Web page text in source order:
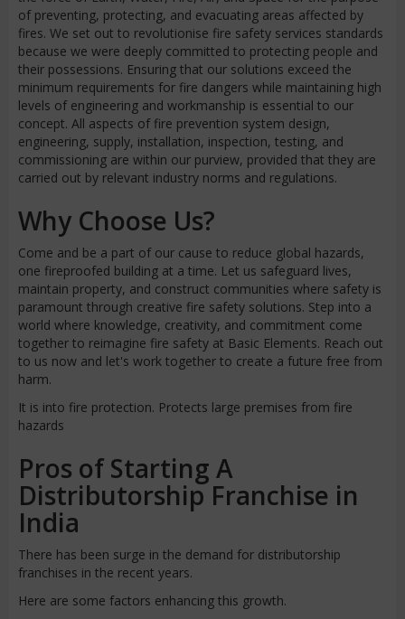
of preventing, protecting, and evacuating areas affected by
fires. We set out to revolutionise fire safety services standards
because we were deeply committed to protecting people and
their possessions. Ensuring that our solutions exceed the
minimum requirements for fire dangers while maintaining high
levels of engineering and workmanship is essential to our
concept. All aspects of fire prevention system design,
engineering, supply, installation, inspection, testing, and
commissioning are within our purview, provided that they are
carried out by relevant industry norms and regulations.
Why Choose Us?
Come and be a part of our cause to reduce global hazards,
one fireproofed building at a time. Let us safeguard lives,
maintain property, and construct communities where safety is
paramount through creative fire safety solutions. Step into a
world where knowledge, creativity, and commitment come
together to reimagine fire safety at Basic Elements. Reach out
to us now and let's work together to create a future free from
harm.
It is into fire protection. Protects large premises from fire
hazards
Pros of Starting A
Distributorship Franchise in
India
There has been surge in the demand for distributorship
franchises in the recent years.
Here are some factors enhancing this growth.